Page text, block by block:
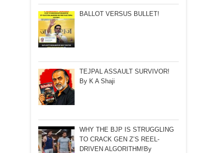
BALLOT VERSUS BULLET!
TEJPAL ASSAULT SURVIVOR!
By K A Shaji
WHY THE BJP IS STRUGGLING
TO CRACK GEN Z’S REEL-
DRIVEN ALGORITHM!By